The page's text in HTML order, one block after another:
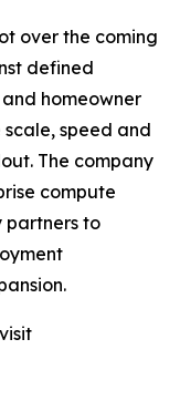
over the coming
defined
homeowner
speed and
The company
compute
partners to